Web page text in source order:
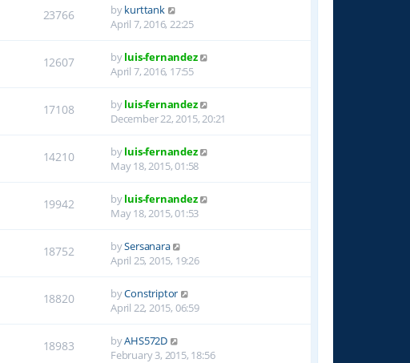
23766 bykurttank
April 7, 2016, 22:25
12607 byluis-fernandez
April 7, 2016, 17:55
17108 byluis-fernandez
December 22, 2015, 20:21
14210 byluis-fernandez
May 18, 2015, 01:58
19942 byluis-fernandez
May 18, 2015, 01:53
18752 bySersanara
April 25, 2015, 19:26
18820 byConstriptor
April 22, 2015, 06:59
18983 byAHS572D
February 3, 2015, 18:56